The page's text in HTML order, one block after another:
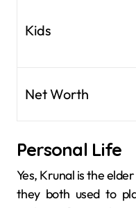
Kids
Net Worth
Personal Life
Yes, Krunal is the
they both used to